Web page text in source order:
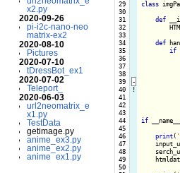
x2.py
2020-09-26
pi-i2c-nano-neo
matrix-ex2
2020-08-10
Pictures
2020-07-10
tDressBot_ex1
2020-07-02
Teleport_
2020-06-03
url2neomatrix_e
x1.py
TestData
getimage.py
anime_ex3.py
anime_ex2.py
anime_ex1.py
29
30
31
32
33
34
35
36
37
38
39
40
41
42
43
44
45
46
47
48
49
50
-
!
class
def
def
if
if
print( '